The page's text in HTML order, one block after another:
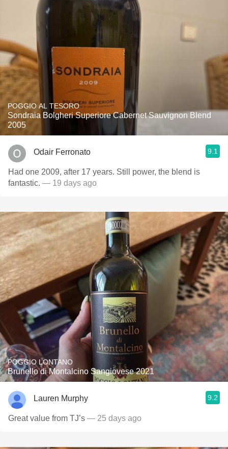
POGGIO AL TESORO
Sondraia Bolgheri Superiore Cabernet Sauvignon Blend
2005
Odair Ferronato 9.1
Had one 2009, after 17 years. Still power, the blend is
fantastic. — 19 days ago
POGGIO LONTANO
Brunello di Montalcino Sangiovese 2021
Lauren Murphy 9.2
Great value from TJ’s — 25 days ago